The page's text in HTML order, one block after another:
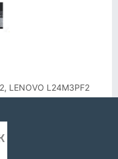
LENOVO L24M3PF2